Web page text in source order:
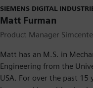
SIEMENS DIGITAL
Matt Furman
Product Manager
Matt has an M.S. in
Engineering from the
USA. For over the past 15